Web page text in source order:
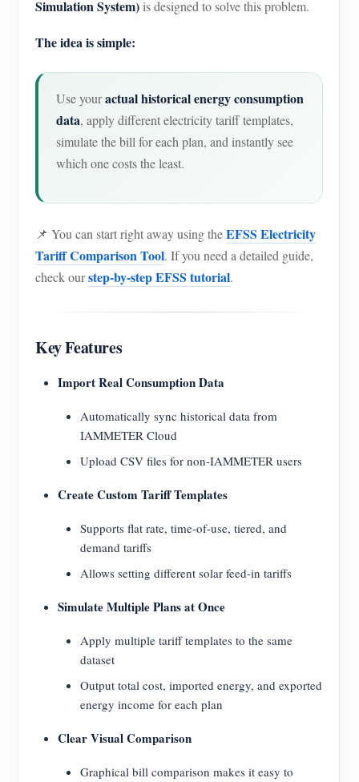
Simulation System)is designed to solve this problem.
The idea is simple:
Use youractual historical energy consumption
data, apply different electricity tariff templates,
simulate the bill for each plan, and instantly see
which one costs the least.
📌 You can start right away using theEFSS Electricity
Tariff Comparison Tool. If you need a detailed guide,
check ourstep-by-step EFSS tutorial.
Key Features
Import Real Consumption Data
Automatically sync historical data from
IAMMETER Cloud
Upload CSV files for non-IAMMETER users
Create Custom Tariff Templates
Supports flat rate, time-of-use, tiered, and
demand tariffs
Allows setting different solar feed-in tariffs
Simulate Multiple Plans at Once
Apply multiple tariff templates to the same
dataset
Output total cost, imported energy, and exported
energy income for each plan
Clear Visual Comparison
Graphical bill comparison makes it easy to